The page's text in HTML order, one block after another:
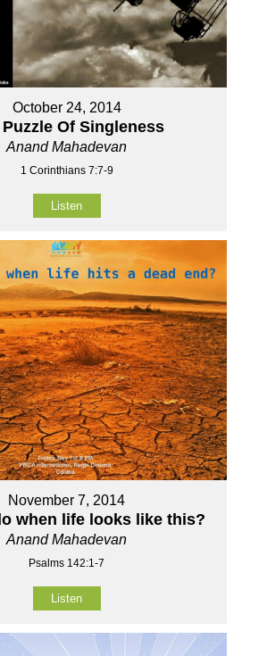
October 24, 2014
Of Singleness
Anand Mahadevan
1 Corinthians 7:7-9
Listen
November 7, 2014
when life looks like this?
Anand Mahadevan
Psalms 142:1-7
Listen